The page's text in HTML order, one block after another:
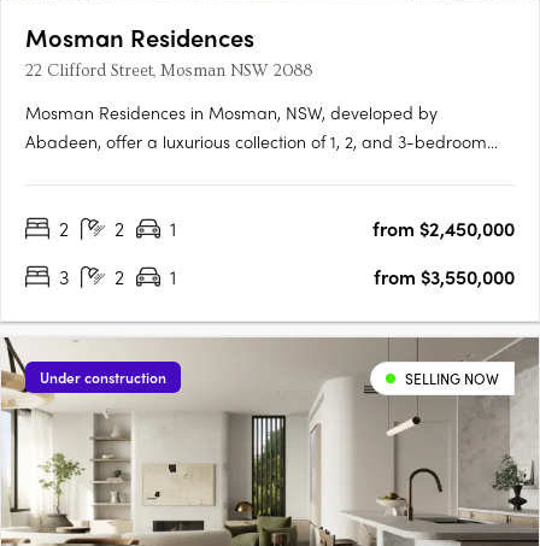
Mosman Residences
22 Clifford Street, Mosman NSW 2088
Mosman Residences in Mosman, NSW, developed by
Abadeen, offer a luxurious collection of 1, 2, and 3-bedroom
interiors with walnut and oak flooring, bespoke marble
2 2 1
from $2,450,000
3
2 1 from $3,550,000
Under construction SELLING NOW